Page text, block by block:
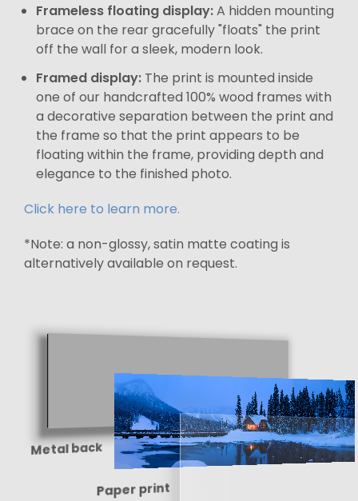
Frameless floating display:A hidden mounting
brace on the rear gracefully "floats" the print
off the wall for a sleek, modern look.
Framed display: The print is mounted inside
one of our handcrafted 100% wood frames with
a decorative separation between the print and
the frame so that the print appears to be
floating within the frame, providing depth and
elegance to the finished photo.
Click here to learn more.
*Note: a non-glossy, satin matte coating is
alternatively available on request.
Metal back
Paper print